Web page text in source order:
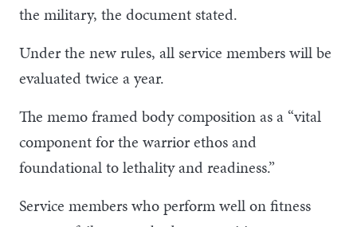
the military, the document stated.
Under the new rules, all service members will be
evaluated twice a year.
The memo framed body composition as a “vital
component for the warrior ethos and
foundational to lethality and readiness.”
Service members who perform well on fitness